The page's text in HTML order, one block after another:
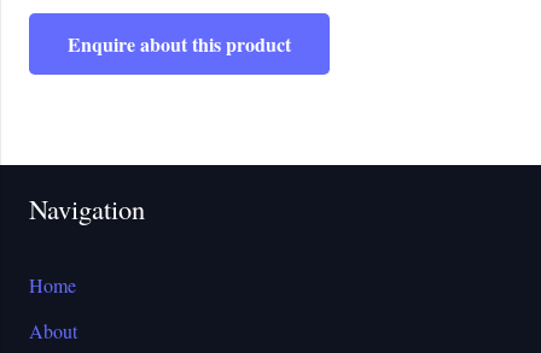
Enquire about this product
Navigation
Home
About